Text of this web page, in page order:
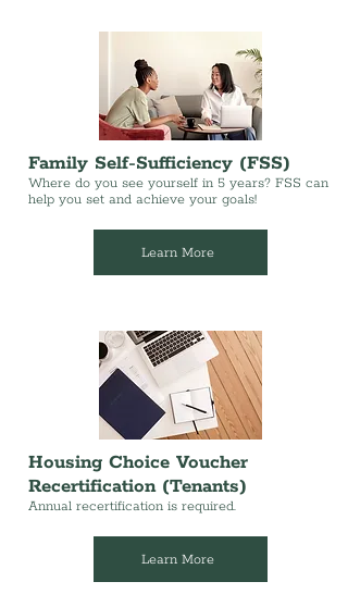
Family Self-Sufficiency (FSS)
Where do you see yourself in 5 years? FSS can
help you set and achieve your goals!
Learn More
Housing Choice Voucher
Recertification (Tenants)
Annual recertification is required.
Learn More